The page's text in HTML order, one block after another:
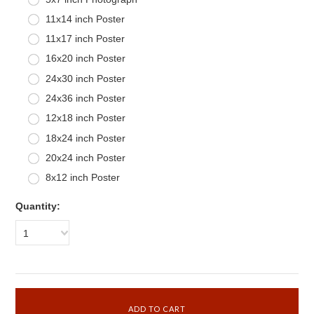
11x14 inch Poster
11x17 inch Poster
16x20 inch Poster
24x30 inch Poster
24x36 inch Poster
12x18 inch Poster
18x24 inch Poster
20x24 inch Poster
8x12 inch Poster
Quantity:
1